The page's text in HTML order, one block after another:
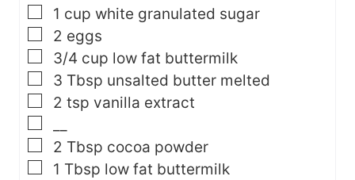
▢
1 cup white granulated sugar
▢
2 eggs
▢
3/4 cup low fat buttermilk
▢
3 Tbsp unsalted butter melted
▢
2 tsp vanilla extract
▢
2 Tbsp cocoa powder
▢
1 Tbsp low fat buttermilk